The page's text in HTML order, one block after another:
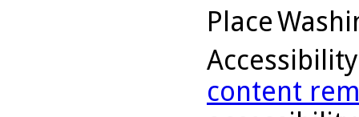
Place
content